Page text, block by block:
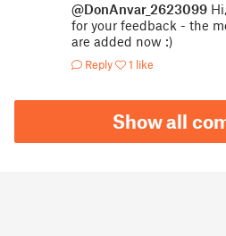
@DonAnvar_2623099
for your feedback - the
are added now :)
Reply 1 like
Show all